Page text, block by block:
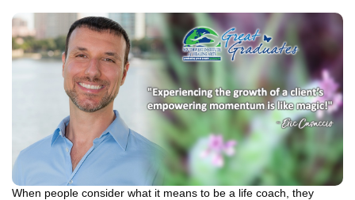
When people consider what it means to be a life coach, they